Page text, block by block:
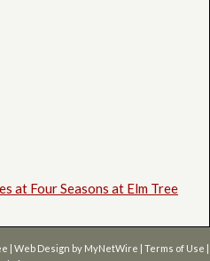
at Four Seasons at Elm Tree
| Web Design by MyNetWire | Terms of Use |